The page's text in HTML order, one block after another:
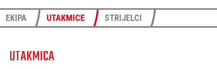
EKIPA UTAKMICE STRIJELCI
UTAKMICA